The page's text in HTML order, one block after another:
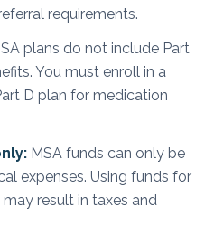
requirements.
plans do not include Part
You must enroll in a
D plan for medication
MSA funds can only be
expenses. Using funds for
result in taxes and